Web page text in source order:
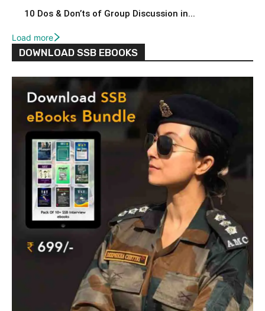
10 Dos & Don’ts of Group Discussion in...
Load more
DOWNLOAD SSB EBOOKS